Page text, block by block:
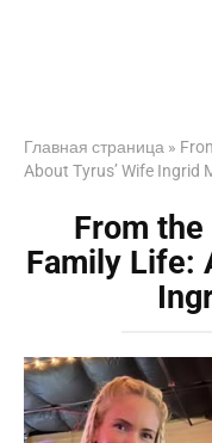
Главная страница »
About Tyrus’ Wife Ingrid
From
Family Life: